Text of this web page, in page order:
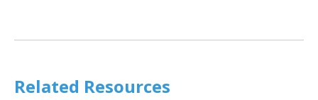
Related Resources